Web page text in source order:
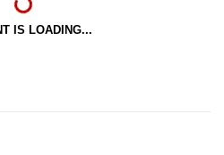
IS LOADING...